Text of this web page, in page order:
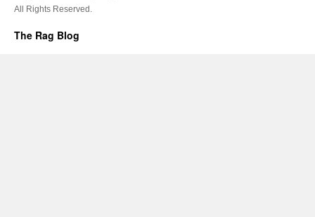
All Rights Reserved.
The Rag Blog